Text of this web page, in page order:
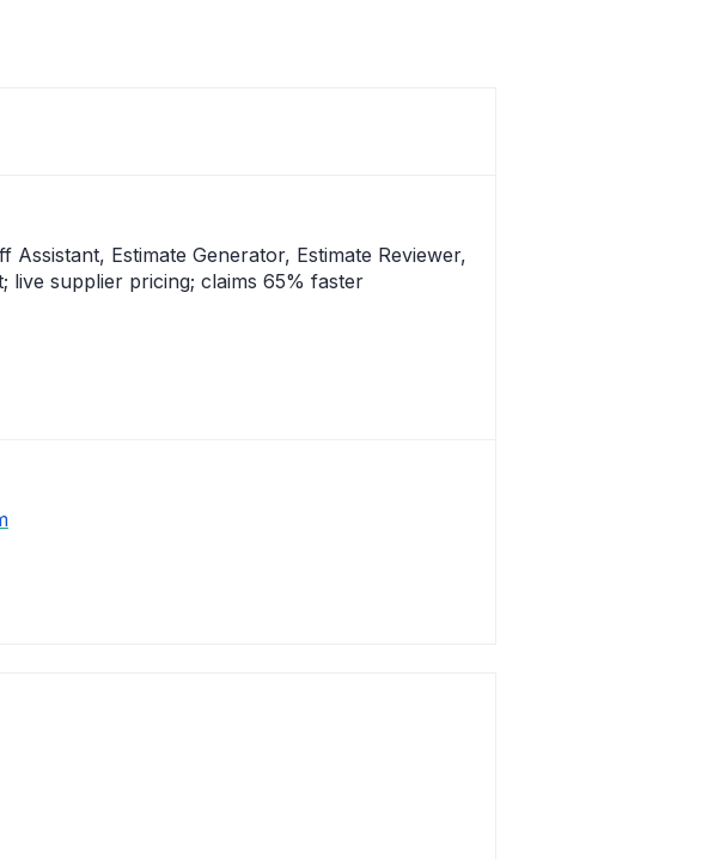
Assistant, Estimate Generator, Estimate Reviewer,
live supplier pricing; claims 65% faster